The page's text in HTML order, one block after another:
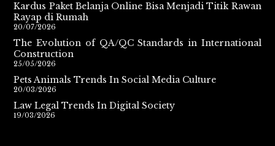
Kardus Paket Belanja Online Bisa Menjadi Titik Rawan
Rayap di Rumah
20/07/2026
The Evolution of QA/QC Standards in International
Construction
25/05/2026
Pets Animals Trends In Social Media Culture
20/03/2026
Law Legal Trends In Digital Society
19/03/2026